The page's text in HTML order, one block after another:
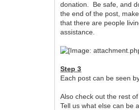
donation. Be safe, and
the end of the post,
that there are people
assistance.
Step 3
Each post can be seen
Also check out the rest
Tell us what else can be